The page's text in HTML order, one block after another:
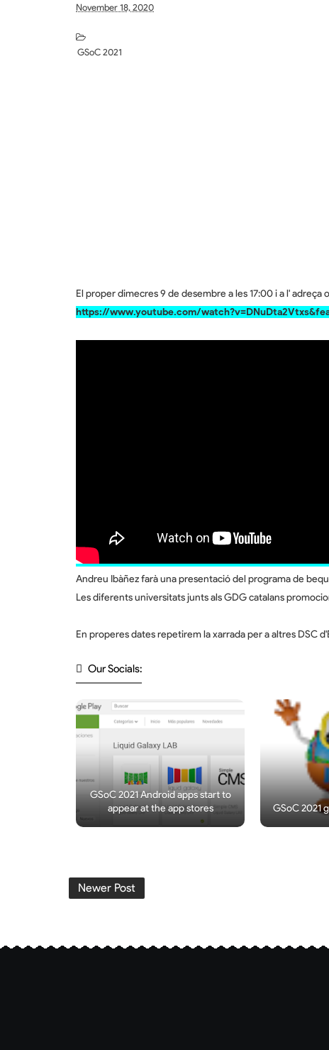
November 18, 2020
GSoC 2021
El proper dimecres 9 de desembre a les 17:00 i a l' adreça
https://www.youtube.com/
Andreu Ibàñez farà una presentació del programa de
Les diferents universitats junts als GDG catalans
En properes dates repetirem la xarrada per a altres DSC
Our Socials:
GSoC 2021 Android apps start to
appear at the app stores
GSoC 2021
Newer Post